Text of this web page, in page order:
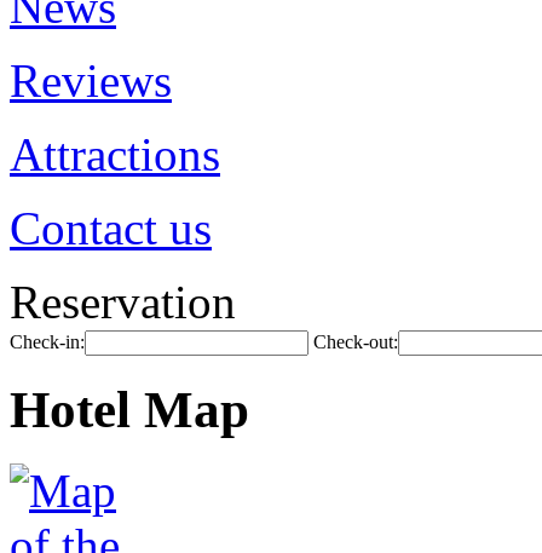
Reviews
Attractions
Contact us
Reservation
Check-in: Check-out:
Hotel Map